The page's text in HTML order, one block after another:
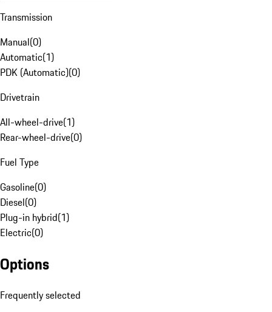
Transmission
Manual(0)
Automatic(1)
PDK (Automatic)(0)
Drivetrain
All-wheel-drive(1)
Rear-wheel-drive(0)
Fuel Type
Gasoline(0)
Diesel(0)
Plug-in hybrid(1)
Electric(0)
Options
Frequently selected